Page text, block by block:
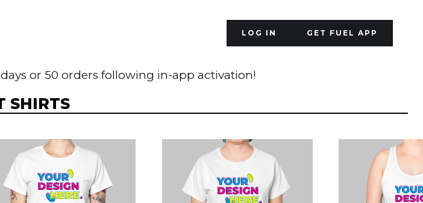
LOG IN GET FUEL APP
or 50 orders following in-app activation!
SHIRTS